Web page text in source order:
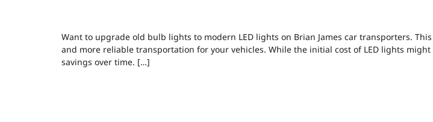
Want to upgrade old bulb lights to modern LED lights on Brian James car transporters.
and more reliable transportation for your vehicles. While the initial cost of LED lights
savings over time. […]